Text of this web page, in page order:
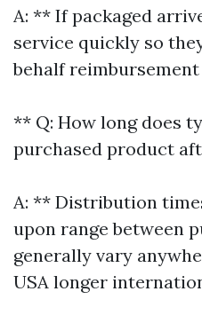
A: ** If packaged
service quickly so
behalf
** Q: How long does
purchased product
A: ** Distribution
upon range between
generally vary
USA longer